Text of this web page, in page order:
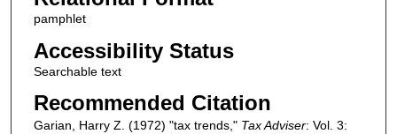
pamphlet
Accessibility Status
Searchable text
Recommended Citation
Garian, Harry Z. (1972) "tax trends," Tax Adviser: Vol. 3: